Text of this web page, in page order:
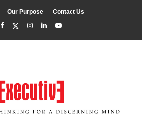
Our Purpose Contact Us